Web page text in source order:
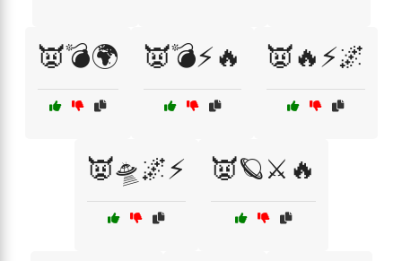
👿💣🌍 👿💣⚡🔥 👿🔥⚡🌌
👿🛸🌌⚡ 👿🪐⚔️🔥